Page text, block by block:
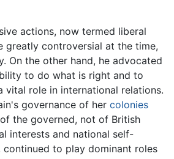
actions, now termed liberal
greatly controversial at the time,
On the other hand, he advocated
to do what is right and to
vital role in international relations.
governance of her colonies
the governed, not of British
interests and national self-
continued to play dominant roles